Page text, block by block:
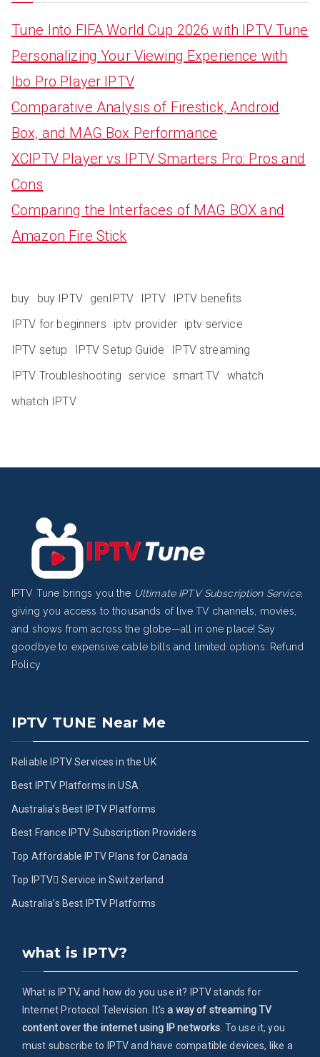
Tune Into FIFA World Cup 2026 with IPTV Tune
Personalizing Your Viewing Experience with
Ibo Pro Player IPTV
Comparative Analysis of Firestick, Android
Box, and MAG Box Performance
XCIPTV Player vs IPTV Smarters Pro: Pros and
Cons
Comparing the Interfaces of MAG BOX and
Amazon Fire Stick
buy buy IPTV genIPTV IPTV
IPTV benefits
IPTV for beginners
iptv provider iptv service
IPTV setup
IPTV Setup Guide
IPTV streaming
IPTV Troubleshooting service smart TV whatch
whatch IPTV
IPTV Tune brings you the Ultimate IPTV Subscription Service,
giving you access to thousands of live TV channels, movies,
and shows from across the globe—all in one place! Say
goodbye to expensive cable bills and limited options. Refund
Policy
IPTV TUNE Near Me
Reliable IPTV Services in the UK
Best IPTV Platforms in USA
Australia’s Best IPTV Platforms
Best France IPTV Subscription Providers
Top Affordable IPTV Plans for Canada
Top IPTV ُService in Switzerland
Australia’s Best IPTV Platforms
what is IPTV?
What is IPTV, and how do you use it? IPTV stands for
Internet Protocol Television. It'sa way of streaming TV
content over the internet using IP networks. To use it, you
must subscribe to IPTV and have compatible devices, like a